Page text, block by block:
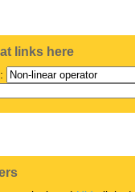
links here